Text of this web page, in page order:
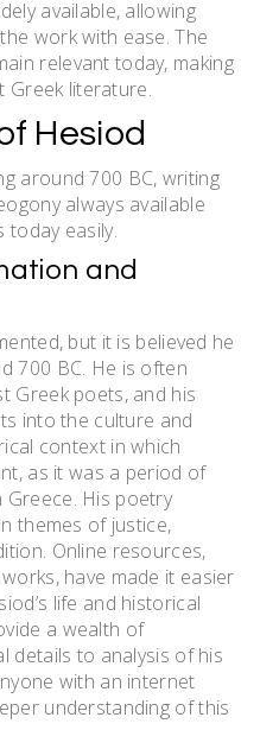
available, allowing
work with ease. The
relevant today, making
Greek literature.
Hesiod
around 700 BC, writing
always available
today easily.
and
but it is believed he
700 BC. He is often
Greek poets, and his
into the culture and
context in which
as it was a period of
Greece. His poetry
themes of justice,
Online resources,
have made it easier
life and historical
a wealth of
details to analysis of his
with an internet
understanding of this